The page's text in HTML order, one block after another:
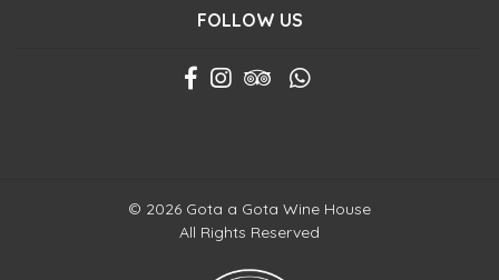
FOLLOW US
© 2026 Gota a Gota Wine House
All Rights Reserved